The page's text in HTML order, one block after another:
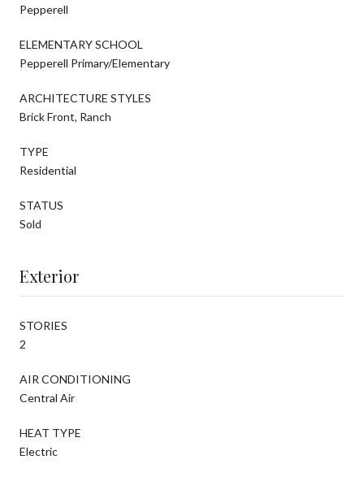
Pepperell
ELEMENTARY SCHOOL
Pepperell Primary/Elementary
ARCHITECTURE STYLES
Brick Front, Ranch
TYPE
Residential
STATUS
Sold
Exterior
STORIES
2
AIR CONDITIONING
Central Air
HEAT TYPE
Electric